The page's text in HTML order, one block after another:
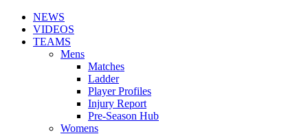
NEWS
VIDEOS
TEAMS
Mens
Matches
Ladder
Player Profiles
Injury Report
Pre-Season Hub
Womens